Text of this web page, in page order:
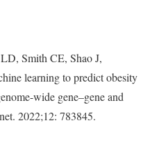
Smith CE, Shao J,
learning to predict obesity
wide gene–gene and
2022;12: 783845.